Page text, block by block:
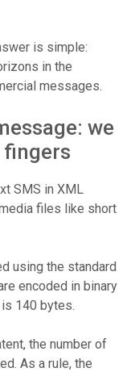
is simple:
in the
messages.
we
SMS in XML
files like short
using the standard
encoded in binary
140 bytes.
the number of
As a rule, the